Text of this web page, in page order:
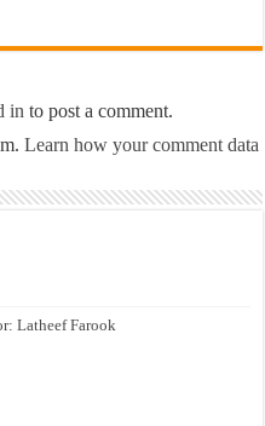
in to post a comment.
Learn how your comment data
Latheef Farook